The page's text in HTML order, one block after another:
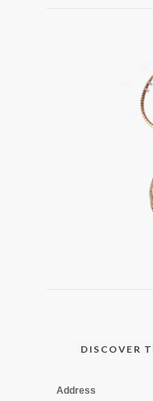
DISCOVER
Address